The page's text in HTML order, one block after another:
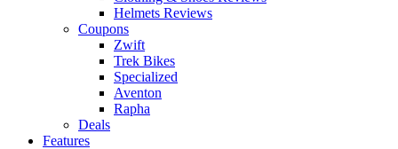
Helmets Reviews
Coupons
Zwift
Trek Bikes
Specialized
Aventon
Rapha
Deals
Features